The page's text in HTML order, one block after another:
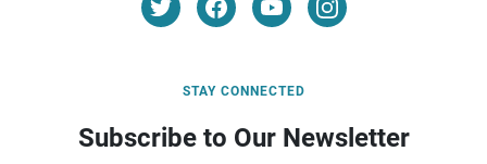
STAY CONNECTED
Subscribe to Our Newsletter